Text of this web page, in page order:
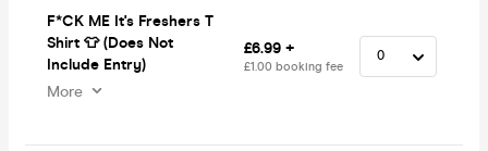
F*CK ME It's Freshers T
Shirt 👕 (Does Not
Include Entry)
More
£6.99 +
£1.00 booking fee